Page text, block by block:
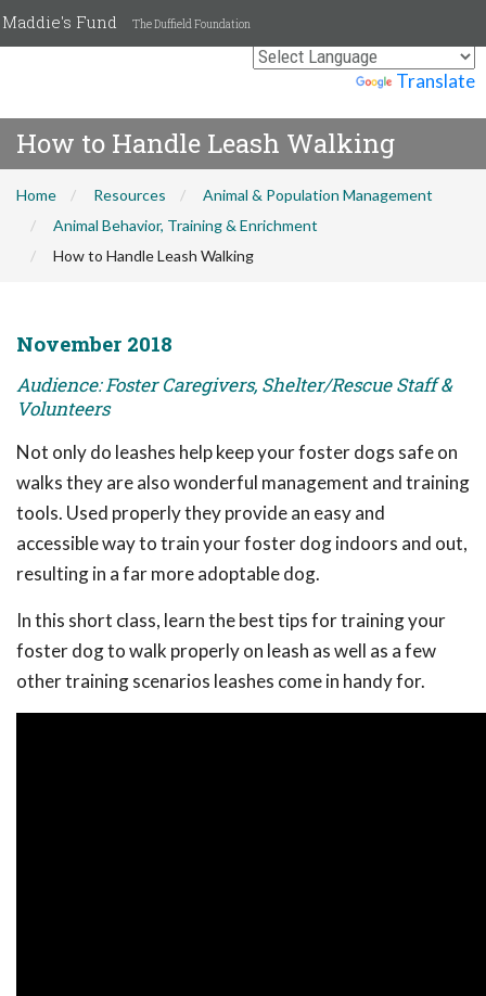
Translate
Maddie's Fund The Duffield Foundation
How to Handle Leash Walking
Home Resources
Animal & Population Management
Animal Behavior, Training & Enrichment
How to Handle Leash Walking
November 2018
Audience: Foster Caregivers, Shelter/Rescue Staff &
Volunteers
Not only do leashes help keep your foster dogs safe on
walks they are also wonderful management and training
tools. Used properly they provide an easy and
accessible way to train your foster dog indoors and out,
resulting in a far more adoptable dog.
In this short class, learn the best tips for training your
foster dog to walk properly on leash as well as a few
other training scenarios leashes come in handy for.